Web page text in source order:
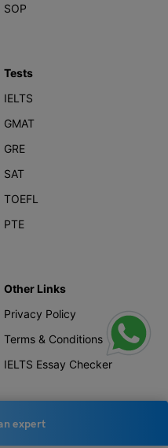
SOP
Tests
IELTS
GMAT
GRE
SAT
TOEFL
PTE
Other Links
Privacy Policy
Terms & Conditions
IELTS Essay Checker
expert